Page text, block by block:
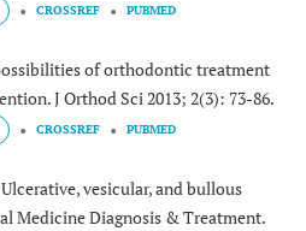
CROSSREF PUBMED
of orthodontic treatment
J Orthod Sci 2013; 2(3): 73-86.
CROSSREF PUBMED
vesicular, and bullous
Medicine Diagnosis & Treatment.